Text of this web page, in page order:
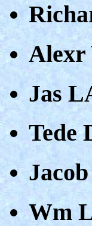
Alexr
Jas
Tede
Wm